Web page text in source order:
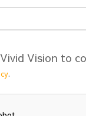
Vision to
.